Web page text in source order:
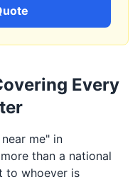
Every
me" in
than a national
to whoever is